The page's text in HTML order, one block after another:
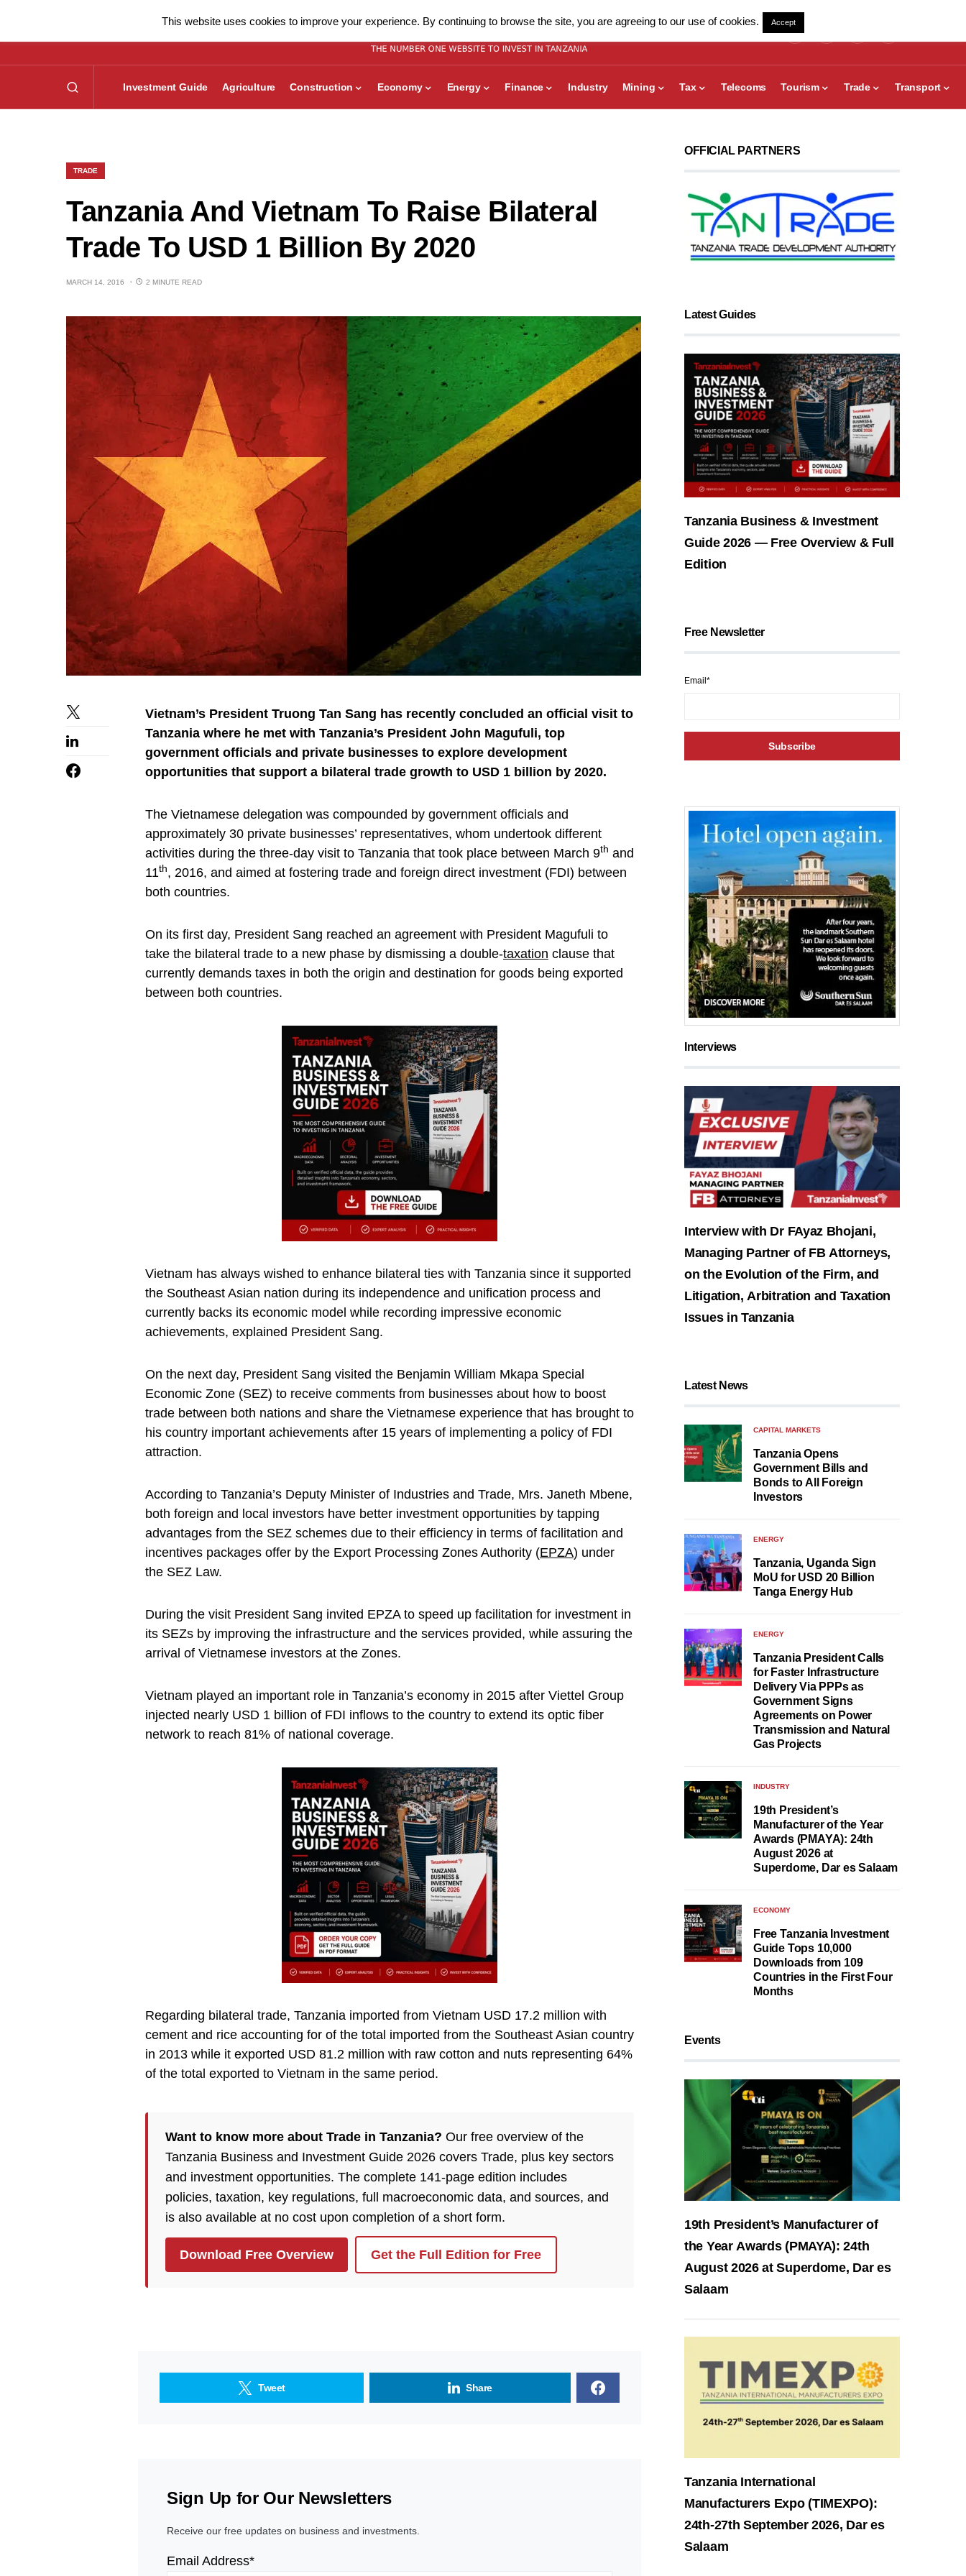
Investment Guide Agriculture Construction Economy Energy Finance Industry Mining Tax Telecoms Tourism Trade Transport
TRADE
Tanzania And Vietnam To Raise Bilateral
Trade To USD 1 Billion By 2020
MARCH 14, 2016 2 MINUTE READ
Vietnam’s President Truong Tan Sang has recently concluded an official visit to
Tanzania where he met with Tanzania’s President John Magufuli, top
government officials and private businesses to explore development
opportunities that support a bilateral trade growth to USD 1 billion by 2020.
The Vietnamese delegation was compounded by government officials and
approximately 30 private businesses’ representatives, whom undertook different
activities during the three-day visit to Tanzania that took place between March 9th and
11th, 2016, and aimed at fostering trade and foreign direct investment (FDI) between
both countries.
On its first day, President Sang reached an agreement with President Magufuli to
take the bilateral trade to a new phase by dismissing a double-taxation clause that
currently demands taxes in both the origin and destination for goods being exported
between both countries.
Vietnam has always wished to enhance bilateral ties with Tanzania since it supported
the Southeast Asian nation during its independence and unification process and
currently backs its economic model while recording impressive economic
achievements, explained President Sang.
On the next day, President Sang visited the Benjamin William Mkapa Special
Economic Zone (SEZ) to receive comments from businesses about how to boost
trade between both nations and share the Vietnamese experience that has brought to
his country important achievements after 15 years of implementing a policy of FDI
attraction.
According to Tanzania’s Deputy Minister of Industries and Trade, Mrs. Janeth Mbene,
both foreign and local investors have better investment opportunities by tapping
advantages from the SEZ schemes due to their efficiency in terms of facilitation and
incentives packages offer by the Export Processing Zones Authority (EPZA) under
the SEZ Law.
During the visit President Sang invited EPZA to speed up facilitation for investment in
its SEZs by improving the infrastructure and the services provided, while assuring the
arrival of Vietnamese investors at the Zones.
Vietnam played an important role in Tanzania’s economy in 2015 after Viettel Group
injected nearly USD 1 billion of FDI inflows to the country to extend its optic fiber
network to reach 81% of national coverage.
Regarding bilateral trade, Tanzania imported from Vietnam USD 17.2 million with
cement and rice accounting for of the total imported from the Southeast Asian country
in 2013 while it exported USD 81.2 million with raw cotton and nuts representing 64%
of the total exported to Vietnam in the same period.
Want to know more about Trade in Tanzania? Our free overview of the
Tanzania Business and Investment Guide 2026 covers Trade, plus key sectors
and investment opportunities. The complete 141-page edition includes
policies, taxation, key regulations, full macroeconomic data, and sources, and
is also available at no cost upon completion of a short form.
Download Free Overview Get the Full Edition for Free
Tweet Share
Sign Up for Our Newsletters
Receive our free updates on business and investments.
Email Address*
OFFICIAL PARTNERS
Latest Guides
Tanzania Business & Investment
Guide 2026 — Free Overview & Full
Edition
Free Newsletter
Email*
Interviews
Interview with Dr FAyaz Bhojani,
Managing Partner of FB Attorneys,
on the Evolution of the Firm, and
Litigation, Arbitration and Taxation
Issues in Tanzania
Latest News
CAPITAL MARKETS
Tanzania Opens
Government Bills and
Bonds to All Foreign
Investors
ENERGY
Tanzania, Uganda Sign
MoU for USD 20 Billion
Tanga Energy Hub
ENERGY
Tanzania President Calls
for Faster Infrastructure
Delivery Via PPPs as
Government Signs
Agreements on Power
Transmission and Natural
Gas Projects
INDUSTRY
19th President’s
Manufacturer of the Year
Awards (PMAYA): 24th
August 2026 at
Superdome, Dar es Salaam
ECONOMY
Free Tanzania Investment
Guide Tops 10,000
Downloads from 109
Countries in the First Four
Months
Events
19th President’s Manufacturer of
the Year Awards (PMAYA): 24th
August 2026 at Superdome, Dar es
Salaam
Tanzania International
Manufacturers Expo (TIMEXPO):
24th-27th September 2026, Dar es
Salaam
This website uses cookies to improve your experience. By continuing to browse the site, you are agreeing to our use of cookies. Accept